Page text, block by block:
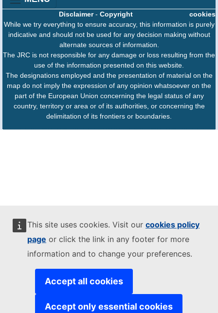
This site uses cookies. Visit our cookies policy
page or click the link in any footer for more
information and to change your preferences.
Accept all cookies
Accept only essential cookies
cookies
Disclaimer- Copyright
While we try everything to ensure accuracy, this information is purely
indicative and should not be used for any decision making without
alternate sources of information.
The JRC is not responsible for any damage or loss resulting from the
use of the information presented on this website.
The designations employed and the presentation of material on the
map do not imply the expression of any opinion whatsoever on the
part of the European Union concerning the legal status of any
country, territory or area or of its authorities, or concerning the
delimitation of its frontiers or boundaries.